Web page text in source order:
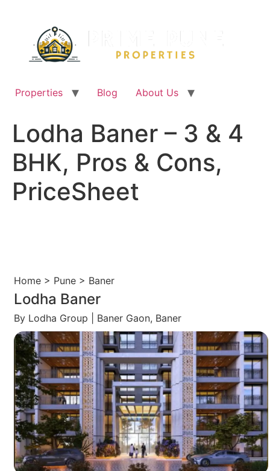
Properties Blog About Us
Lodha Baner – 3 & 4
BHK, Pros & Cons,
PriceSheet
Home > Pune > Baner
Lodha Baner
By Lodha Group | Baner Gaon, Baner